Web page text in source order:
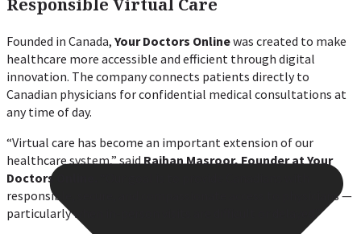
Founded in Canada, Your Doctors Onlinewas created to make
healthcare more accessible and efficient through digital
innovation. The company connects patients directly to
Canadian physicians for confidential medical consultations at
any time of day.
“Virtual care has become an important extension of our
healthcare system,” saidRaihan Masroor, Founder at Your
Doctors Online.
responsible, secure, and compassionate access to physicians —
particularly when in-person visits are difficult or delayed.”